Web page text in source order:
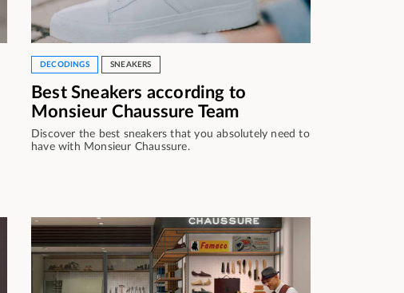
DECODINGS SNEAKERS
Best Sneakers according to
Monsieur Chaussure Team
Discover the best sneakers that you absolutely need to
have with Monsieur Chaussure.